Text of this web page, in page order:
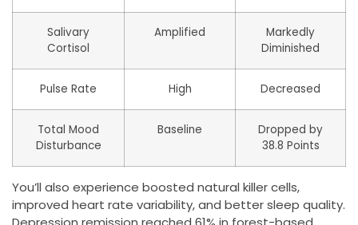
Salivary
Cortisol
Amplified
Markedly
Diminished
Pulse Rate High Decreased
Total Mood
Disturbance
Baseline
Dropped by
38.8 Points
You’ll also experience boosted natural killer cells,
improved heart rate variability, and better sleep quality.